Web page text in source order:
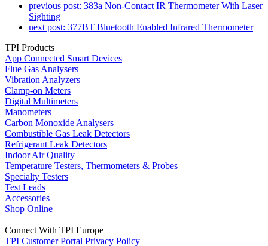
previous post: 383a Non-Contact IR Thermometer With Laser
Sighting
next post: 377BT Bluetooth Enabled Infrared Thermometer
TPI Products
App Connected Smart Devices
Flue Gas Analysers
Vibration Analyzers
Clamp-on Meters
Digital Multimeters
Manometers
Carbon Monoxide Analysers
Combustible Gas Leak Detectors
Refrigerant Leak Detectors
Indoor Air Quality
Temperature Testers, Thermometers & Probes
Specialty Testers
Test Leads
Accessories
Shop Online
Connect With TPI Europe
TPI Customer Portal Privacy Policy